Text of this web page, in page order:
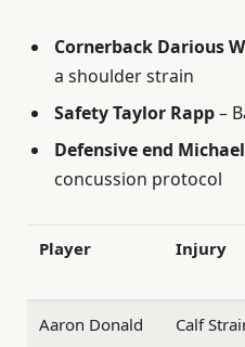
Cornerback Darious
a shoulder strain
Safety Taylor Rapp–
Defensive end
concussion protocol
Player Injury
Aaron Donald Calf